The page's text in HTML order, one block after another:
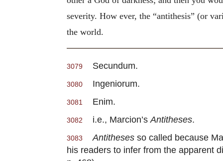
severity. How ever, the “antithesis” (or
the world.
3079 Secundum.
3080 Ingeniorum.
3081 Enim.
3082 i.e., Marcion’sAntitheses.
3083 Antitheses so called because
his readers to infer from the apparent